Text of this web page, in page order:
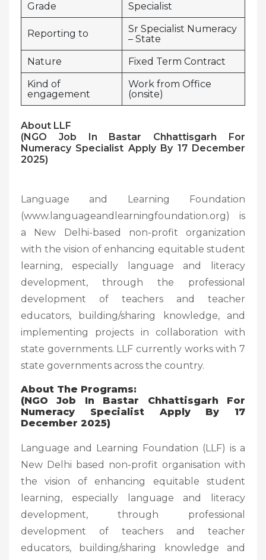
Grade
Specialist
Reporting to
Sr Specialist Numeracy
– State
Nature
Fixed Term Contract
Kind of
engagement
Work from Office
(onsite)
About LLF
(NGO Job In Bastar Chhattisgarh For
Numeracy Specialist Apply By 17 December
2025)
Language and Learning Foundation
(www.languageandlearningfoundation.org) is
a New Delhi-based non-profit organization
with the vision of enhancing equitable student
learning, especially language and literacy
development, through the professional
development of teachers and teacher
educators, building/sharing knowledge, and
implementing projects in collaboration with
state governments. LLF currently works with 7
state governments across the country.
About The Programs:
(NGO Job In Bastar Chhattisgarh For
Numeracy Specialist Apply By 17
December 2025)
Language and Learning Foundation (LLF) is a
New Delhi based non-profit organisation with
the vision of enhancing equitable student
learning, especially language and literacy
development, through professional
development of teachers and teacher
educators, building/sharing knowledge and